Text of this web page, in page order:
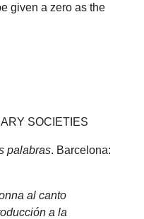
given a zero as the
SOCIETIES
palabras. Barcelona:
al canto
a la